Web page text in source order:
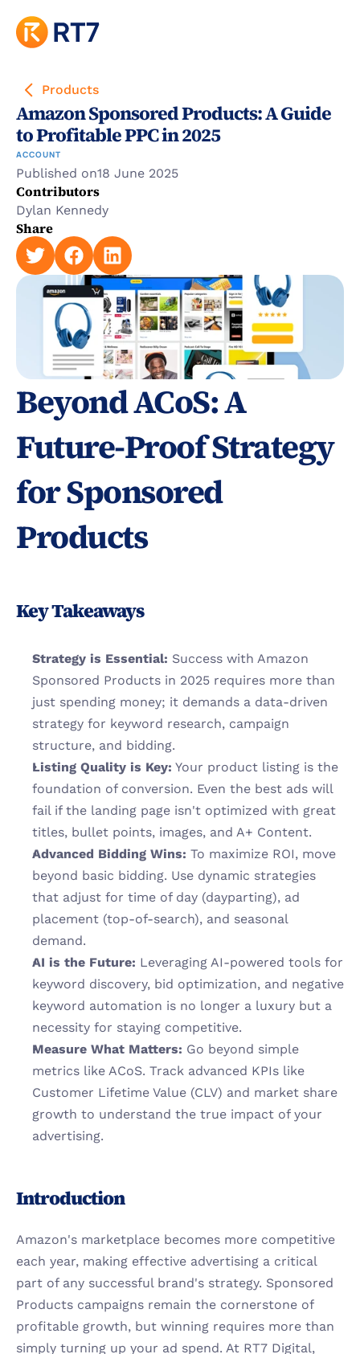
Products
Amazon Sponsored Products: A Guide
to Profitable PPC in 2025
ACCOUNT
Published on18 June 2025
Contributors
Dylan Kennedy
Share
Beyond ACoS: A
Future-Proof Strategy
for Sponsored
Products
Key Takeaways
Strategy is Essential: Success with Amazon
Sponsored Products in 2025 requires more than
just spending money; it demands a data-driven
strategy for keyword research, campaign
structure, and bidding.
Listing Quality is Key: Your product listing is the
foundation of conversion. Even the best ads will
fail if the landing page isn't optimized with great
titles, bullet points, images, and A+ Content.
Advanced Bidding Wins: To maximize ROI, move
beyond basic bidding. Use dynamic strategies
that adjust for time of day (dayparting), ad
placement (top-of-search), and seasonal
demand.
AI is the Future: Leveraging AI-powered tools for
keyword discovery, bid optimization, and negative
keyword automation is no longer a luxury but a
necessity for staying competitive.
Measure What Matters: Go beyond simple
metrics like ACoS. Track advanced KPIs like
Customer Lifetime Value (CLV) and market share
growth to understand the true impact of your
advertising.
Introduction
Amazon's marketplace becomes more competitive
each year, making effective advertising a critical
part of any successful brand's strategy. Sponsored
Products campaigns remain the cornerstone of
profitable growth, but winning requires more than
simply turning up your ad spend. At RT7 Digital,